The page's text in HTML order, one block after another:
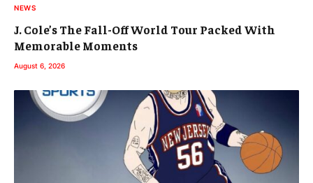
NEWS
J. Cole’s The Fall-Off World Tour Packed With
Memorable Moments
August 6, 2026